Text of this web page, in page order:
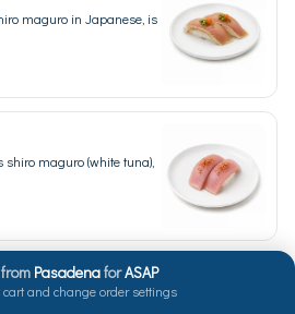
maguro in Japanese, is
maguro (white tuna),
shrimp, is a type of
fromPasadenaforASAP
cart and change order settings